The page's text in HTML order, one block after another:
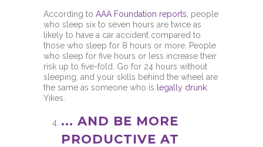
According to AAA Foundation reports , people
who sleep six to seven hours are twice as
likely to have a car accident compared to
those who sleep for 8 hours or more. People
who sleep for five hours or less increase their
risk up to five-fold. Go for 24 hours without
sleeping, and your skills behind the wheel are
the same as someone who is legally drunk
Yikes.
... AND BE MORE
PRODUCTIVE AT